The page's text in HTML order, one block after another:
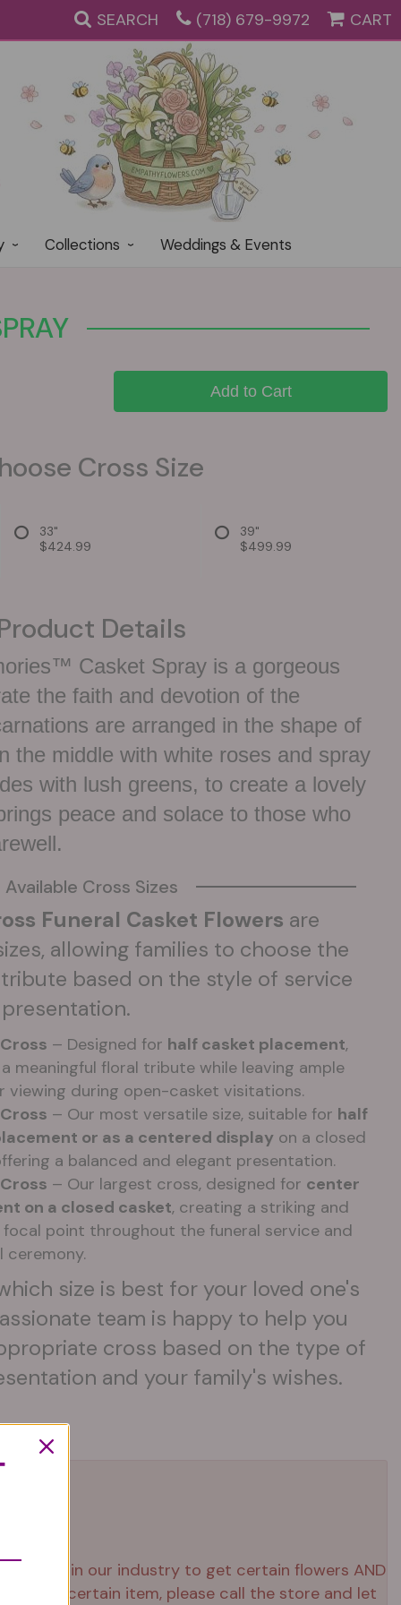
SEARCH (718) 679-9972 CART
Collections Weddings & Events
Add to Cart
Cross Size
33"
$424.99
39"
$499.99
Details
Casket Spray is a gorgeous
the faith and devotion of the
are arranged in the shape of
the middle with white roses and spray
with lush greens, to create a lovely
peace and solace to those who
Available Cross Sizes
Funeral Casket Flowers are
allowing families to choose the
based on the style of service
– Designed for half casket placement,
meaningful floral tribute while leaving ample
viewing during open-casket visitations.
– Our most versatile size, suitable for half
or as a centered display on a closed
a balanced and elegant presentation.
– Our largest cross, designed for center
on a closed casket, creating a striking and
point throughout the funeral service and
ceremony.
size is best for your loved one's
team is happy to help you
cross based on the type of
and your family's wishes.
now in our industry to get certain flowers AND
that certain item, please call the store and let